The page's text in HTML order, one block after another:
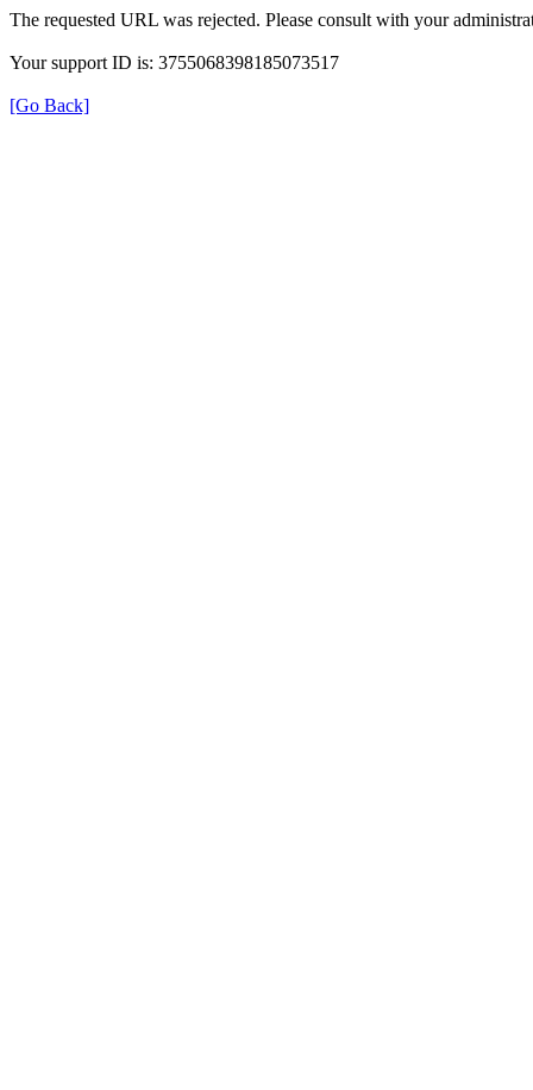
The requested URL was rejected. Please consult with your
Your support ID is: 3755068398185073517
[Go Back]